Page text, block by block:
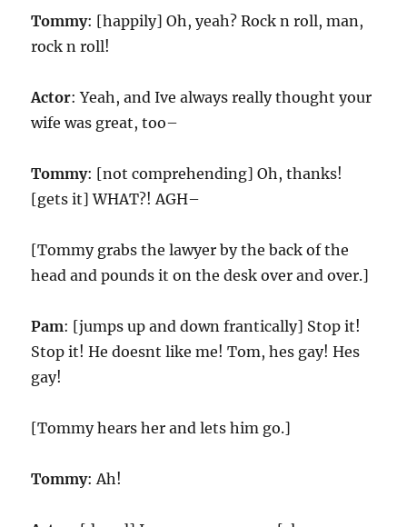
Tommy: [happily] Oh, yeah? Rock n roll, man,
rock n roll!
Actor: Yeah, and Ive always really thought your
wife was great, too–
Tommy: [not comprehending] Oh, thanks!
[gets it] WHAT?! AGH–
[Tommy grabs the lawyer by the back of the
head and pounds it on the desk over and over.]
Pam: [jumps up and down frantically] Stop it!
Stop it! He doesnt like me! Tom, hes gay! Hes
gay!
[Tommy hears her and lets him go.]
Tommy: Ah!